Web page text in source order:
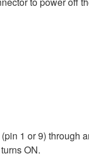
1 or 9) through
ON.